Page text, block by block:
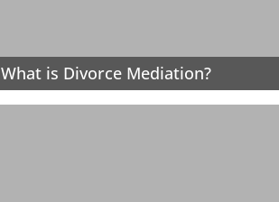
What is Divorce Mediation?